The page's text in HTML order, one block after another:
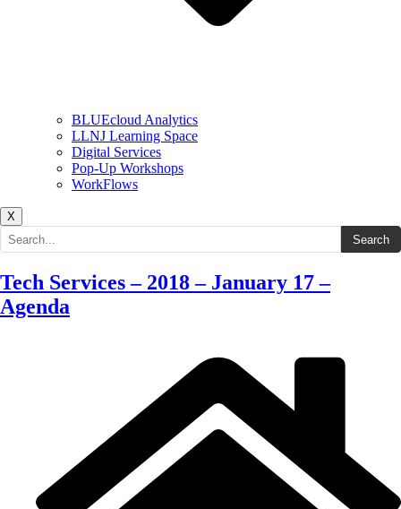
BLUEcloud Analytics
LLNJ Learning Space
Digital Services
Pop-Up Workshops
WorkFlows
X
Search the site Search
Tech Services – 2018 – January 17 –
Agenda